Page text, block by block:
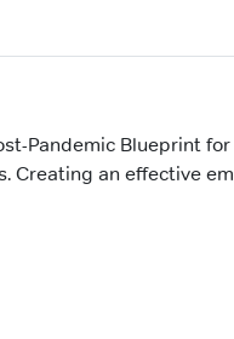
Pandemic Blueprint
Creating an effective